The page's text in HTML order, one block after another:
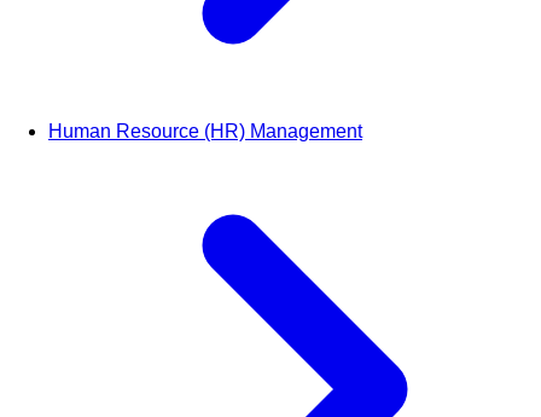
Human Resource (HR) Management